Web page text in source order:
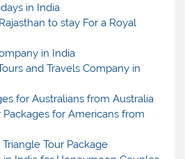
in India
to stay For a Royal
in India
and Travels Company in
for Australians from Australia
Packages for Americans from
Tour Package